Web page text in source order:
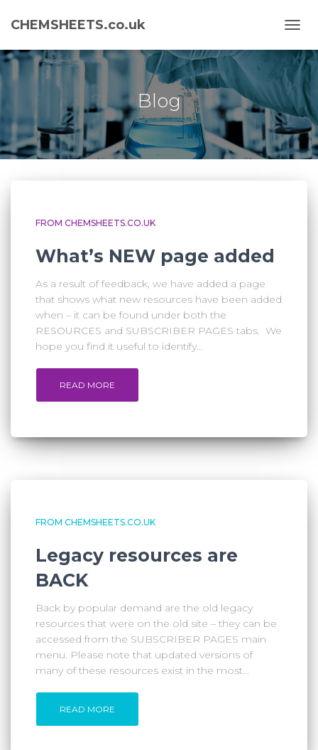
CHEMSHEETS.co.uk
Blog
FROM CHEMSHEETS.CO.UK
What’s NEW page added
As a result of feedback, we have added a page
that shows what new resources have been added
when – it can be found under both the
RESOURCES and SUBSCRIBER PAGES tabs. We
hope you find it useful to identify...
READ MORE
FROM CHEMSHEETS.CO.UK
Legacy resources are
BACK
Back by popular demand are the old legacy
resources that were on the old site – they can be
accessed from the SUBSCRIBER PAGES main
menu. Please note that updated versions of
many of these resources exist in the most...
READ MORE